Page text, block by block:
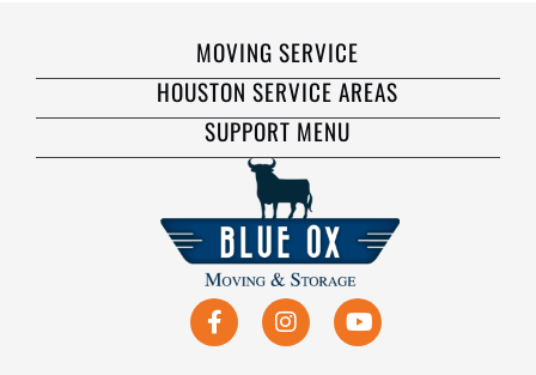
MOVING SERVICE
HOUSTON SERVICE AREAS
SUPPORT MENU